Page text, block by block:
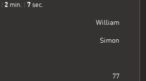
2 min. 8 sec.
William
Simon
77